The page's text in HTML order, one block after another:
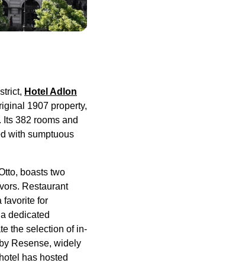
Hotel Adlon
1907 property,
382 rooms and
with sumptuous
boasts two
Restaurant
favorite for
dedicated
the selection of in-
Resense, widely
has hosted